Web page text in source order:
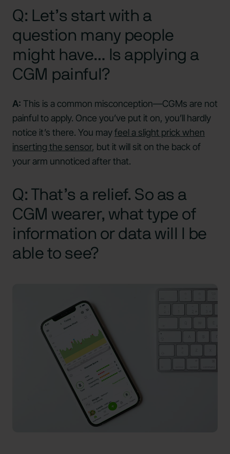
Q: Let’s start with a
question many people
might have… Is applying a
CGM painful?
A: This is a common misconception—CGMs are not
painful to apply. Once you’ve put it on, you’ll hardly
notice it’s there. You mayfeel a slight prick when
inserting the sensor, but it will sit on the back of
your arm unnoticed after that.
Q: That’s a relief. So as a
CGM wearer, what type of
information or data will I be
able to see?